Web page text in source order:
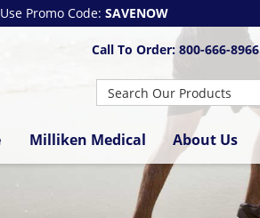
Promo Code: SAVENOW
Call To Order: 800-666-8966
Milliken Medical About Us